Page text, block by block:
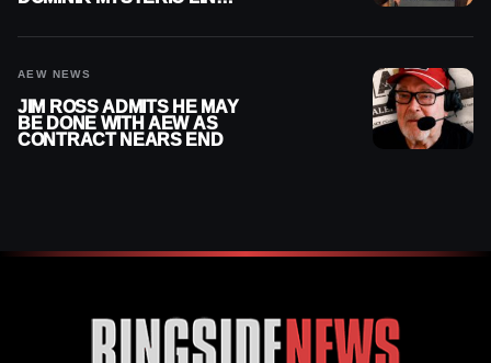
AEW NEWS
JIM ROSS ADMITS HE MAY
BE DONE WITH AEW AS
CONTRACT NEARS END